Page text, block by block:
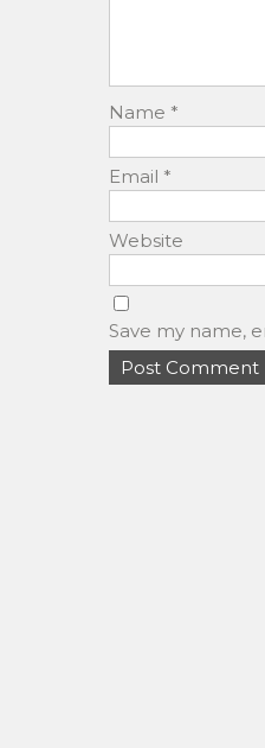
Name *
Email *
Website
Save my name,